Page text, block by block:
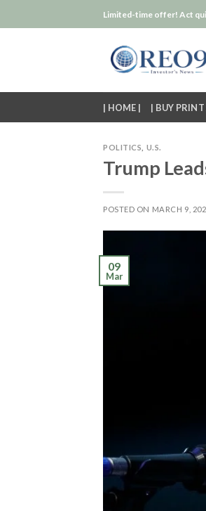
to
Limited-time offer! Act
| HOME | | BUY
POLITICS U.S.
Trump
POSTED ON MARCH 9,
09
Mar